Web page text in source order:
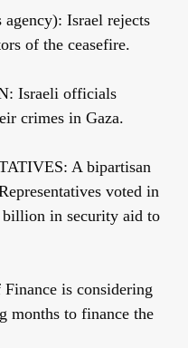
Israel rejects
of the ceasefire.
Israeli officials
crimes in Gaza.
A bipartisan
voted in
in security aid to
is considering
months to finance the